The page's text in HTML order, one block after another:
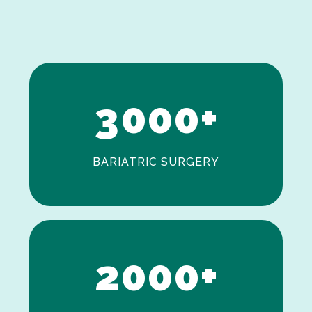
2
3000+
BARIATRIC SURGERY
1
2000+